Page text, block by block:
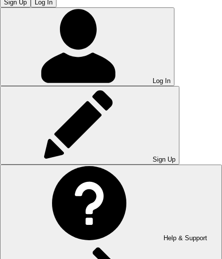
Sign Up Log In
Log In
Sign Up
Help & Support